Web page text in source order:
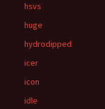
hsvs
huge
hydrodipped
icer
icon
idle